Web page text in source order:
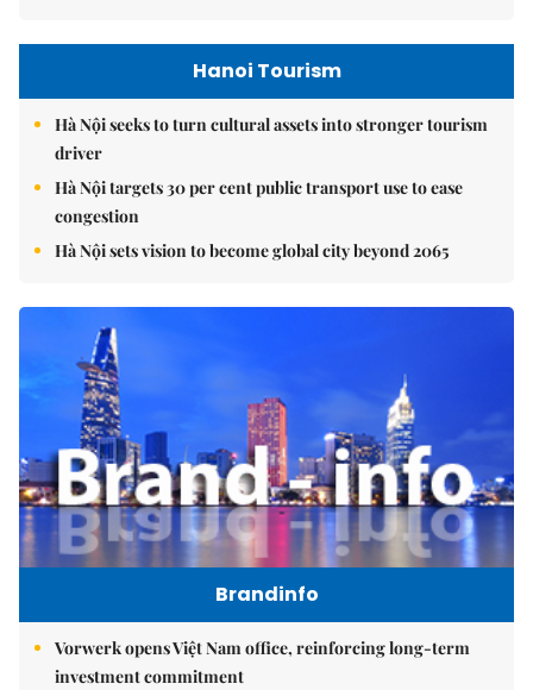
Hanoi Tourism
Hà Nội seeks to turn cultural assets into stronger tourism
driver
Hà Nội targets 30 per cent public transport use to ease
congestion
Hà Nội sets vision to become global city beyond 2065
Brandinfo
Vorwerk opens Việt Nam office, reinforcing long-term
investment commitment